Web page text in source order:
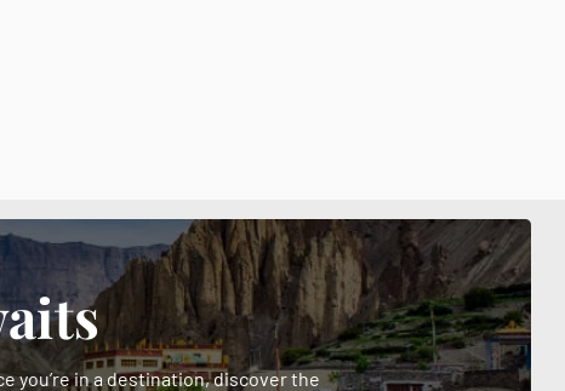
you’re in a destination, discover the